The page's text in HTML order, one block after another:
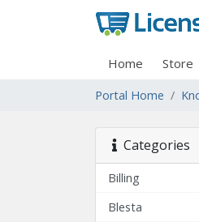
Home Store
Portal Home
Categories
Billing
Blesta